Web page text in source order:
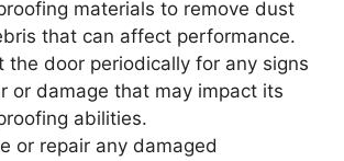
materials to remove dust
that can affect performance.
the door periodically for any signs
or damage that may impact its
abilities.
or repair any damaged